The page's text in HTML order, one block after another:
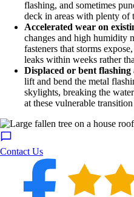
flashing, and sometimes
deck in areas with plenty of
Accelerated wear on
changes and high humidity
fasteners that storms
leaks within weeks rather
Displaced or bent
lift and bend the metal
skylights, breaking the
at these vulnerable
Contact Us